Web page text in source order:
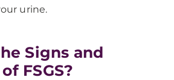
urine.
Signs and
FSGS?